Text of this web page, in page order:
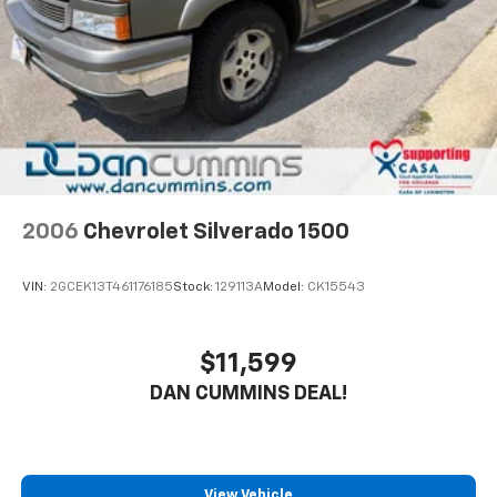
its early years of service and ready to take on
whatever work or adventure lies ahead. The 3.4L V6
paired with a 10-speed automatic transmission
delivers capable performance while achieving 18 mpg
in the city and 23 mpg on the highway.
The SR5 trim provides practical features focused on
comfort and utility. The front bucket seats with
fabric trim offer comfortable seating for your daily
commute or weekend trips. Power windows, power
Modern connectivity comes standard with Apple
CarPlay and Android Auto, allowing you to integrate
your smartphone seamlessly. The 9-speaker audio
Brake Actuated Limited Slip Differential
2006 Chevrolet Silverado 1500
VIN: 2GCEK13T461176185Stock: 129113AModel: CK15543
$11,599
DAN CUMMINS DEAL!